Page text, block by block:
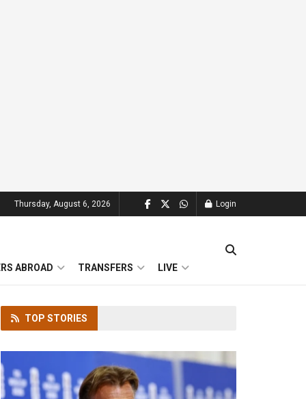
Thursday, August 6, 2026 Login
ABROAD TRANSFERS LIVE
TOP STORIES